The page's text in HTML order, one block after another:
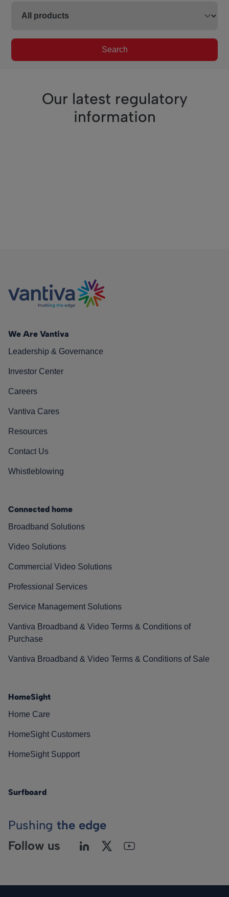
Search
Our latest regulatory
information
We Are Vantiva
Leadership & Governance
Investor Center
Careers
Vantiva Cares
Resources
Contact Us
Whistleblowing
Connected home
Broadband Solutions
Video Solutions
Commercial Video Solutions
Professional Services
Service Management Solutions
Vantiva Broadband & Video Terms & Conditions of
Purchase
Vantiva Broadband & Video Terms & Conditions of Sale
HomeSight
Home Care
HomeSight Customers
HomeSight Support
Surfboard
Pushing the edge
Follow us